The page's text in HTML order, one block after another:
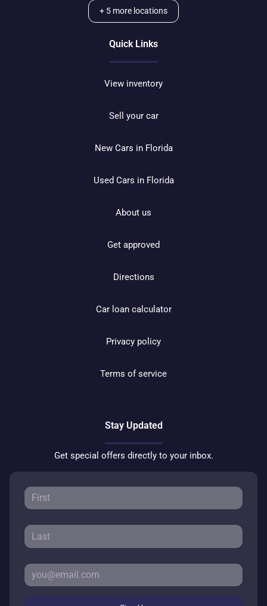
+ 5 more locations
Quick Links
View inventory
Sell your car
New Cars in Florida
Used Cars in Florida
About us
Get approved
Directions
Car loan calculator
Privacy policy
Terms of service
Stay Updated
Get special offers directly to your inbox.